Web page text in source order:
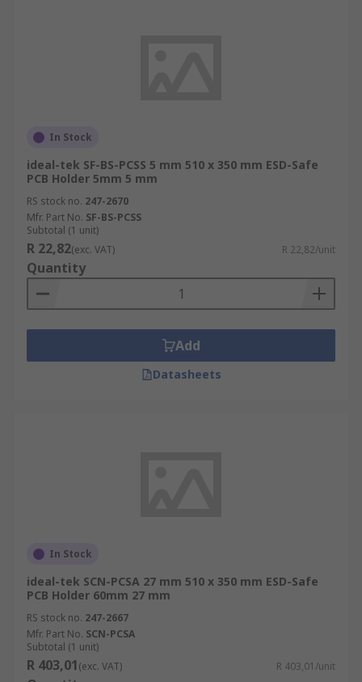
In Stock
ideal-tek SF-BS-PCSS 5 mm 510 x 350 mm ESD-Safe
PCB Holder 5mm 5 mm
RS stock no. 247-2670
Mfr. Part No. SF-BS-PCSS
Subtotal (1 unit)
R 22,82(exc. VAT) R 22,82/unit
Quantity
Add
Datasheets
In Stock
ideal-tek SCN-PCSA 27 mm 510 x 350 mm ESD-Safe
PCB Holder 60mm 27 mm
RS stock no. 247-2667
Mfr. Part No. SCN-PCSA
Subtotal (1 unit)
R 403,01(exc. VAT) R 403,01/unit